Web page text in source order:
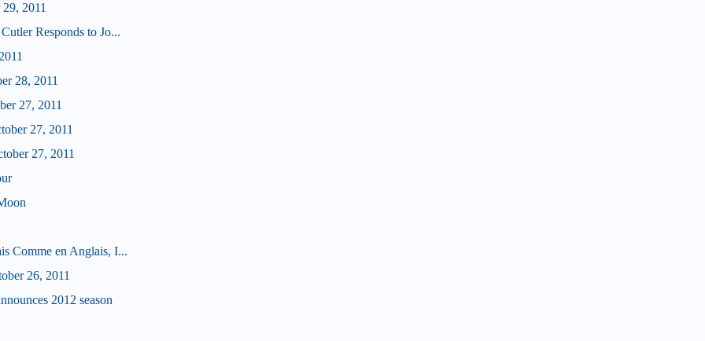
2011
Responds to Jo...
28, 2011
27, 2011
27, 2011
27, 2011
Comme en Anglais, I...
26, 2011
2012 season